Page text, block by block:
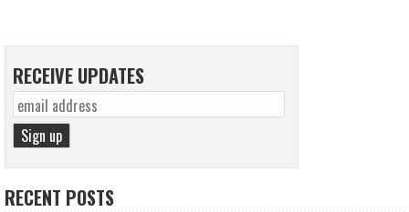
RECEIVE UPDATES
RECENT POSTS